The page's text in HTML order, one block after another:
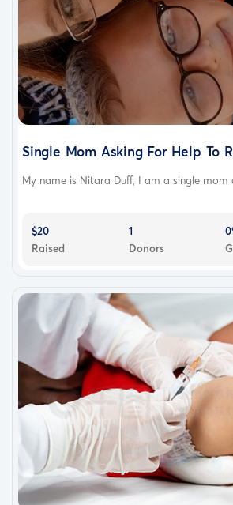
Single Mom Asking For Help To
My name is Nitara Duff, I am a single mom
$20
Raised
1
Donors